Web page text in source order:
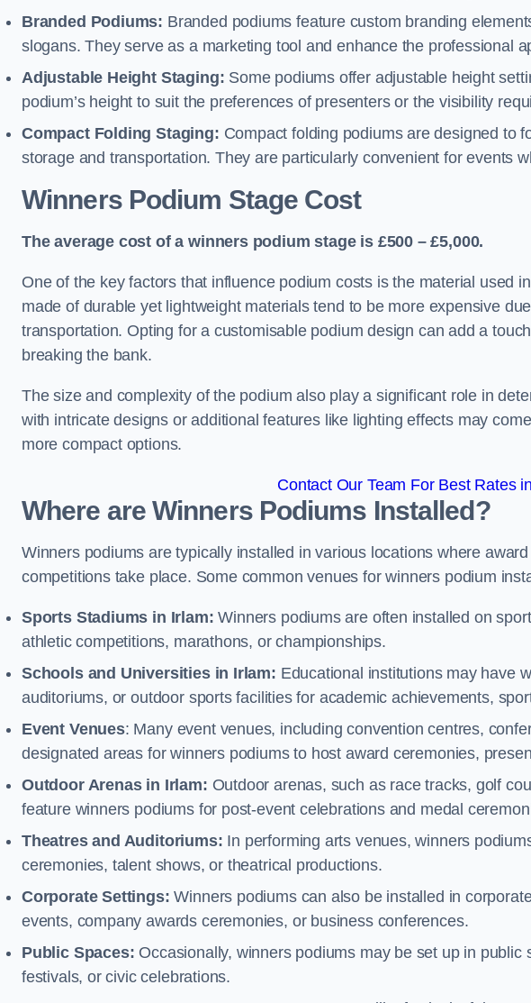
Branded Podiums: Branded podiums feature custom branding
slogans. They serve as a marketing tool and enhance the professional
Adjustable Height Staging: Some podiums offer adjustable height
podium’s height to suit the preferences of presenters or the visibility
Compact Folding Staging: Compact folding podiums are designed to
storage and transportation. They are particularly convenient for events
Winners Podium Stage Cost
The average cost of a winners podium stage is £500 – £5,000.
One of the key factors that influence podium costs is the material used
made of durable yet lightweight materials tend to be more expensive
transportation. Opting for a customisable podium design can add a
breaking the bank.
The size and complexity of the podium also play a significant role in
with intricate designs or additional features like lighting effects may
more compact options.
Contact Our Team For Best Rates
Where are Winners Podiums Installed?
Winners podiums are typically installed in various locations where
competitions take place. Some common venues for winners podium
Sports Stadiums in Irlam: Winners podiums are often installed on
athletic competitions, marathons, or championships.
Schools and Universities in Irlam: Educational institutions may have
auditoriums, or outdoor sports facilities for academic achievements,
Event Venues: Many event venues, including convention centres,
designated areas for winners podiums to host award ceremonies,
Outdoor Arenas in Irlam: Outdoor arenas, such as race tracks, golf
feature winners podiums for post-event celebrations and medal
Theatres and Auditoriums: In performing arts venues, winners
ceremonies, talent shows, or theatrical productions.
Corporate Settings: Winners podiums can also be installed in
events, company awards ceremonies, or business conferences.
Public Spaces: Occasionally, winners podiums may be set up in public
festivals, or civic celebrations.